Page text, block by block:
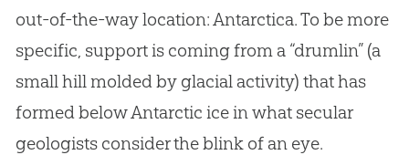
out-of-the-way location: Antarctica. To be more
specific, support is coming from a “drumlin” (a
small hill molded by glacial activity) that has
formed below Antarctic ice in what secular
geologists consider the blink of an eye.